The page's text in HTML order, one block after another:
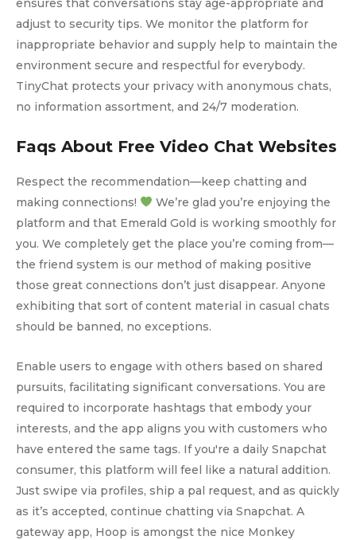
ensures that conversations stay age-appropriate and
adjust to security tips. We monitor the platform for
inappropriate behavior and supply help to maintain the
environment secure and respectful for everybody.
TinyChat protects your privacy with anonymous chats,
no information assortment, and 24/7 moderation.
Faqs About Free Video Chat Websites
Respect the recommendation—keep chatting and
making connections!
We’re glad you’re enjoying the
platform and that Emerald Gold is working smoothly for
you. We completely get the place you’re coming from—
the friend system is our method of making positive
those great connections don’t just disappear. Anyone
exhibiting that sort of content material in casual chats
should be banned, no exceptions.
Enable users to engage with others based on shared
pursuits, facilitating significant conversations. You are
required to incorporate hashtags that embody your
interests, and the app aligns you with customers who
have entered the same tags. If you're a daily Snapchat
consumer, this platform will feel like a natural addition.
Just swipe via profiles, ship a pal request, and as quickly
as it’s accepted, continue chatting via Snapchat. A
gateway app, Hoop is amongst the nice Monkey